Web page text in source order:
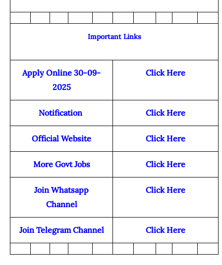
Important Links
Apply Online 30-09-
2025
Click Here
Notification Click Here
Official Website Click Here
More Govt Jobs Click Here
Join Whatsapp
Channel
Click Here
Join Telegram Channel Click Here